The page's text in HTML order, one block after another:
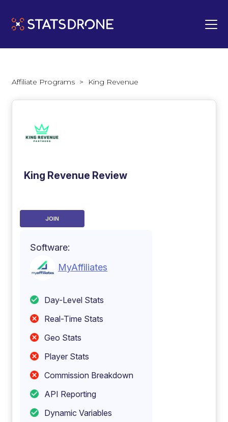
Affiliate Programs > King Revenue
King Revenue Review
JOIN
Software:
MyAffiliates
Day-Level Stats
Real-Time Stats
Geo Stats
Player Stats
Commission Breakdown
API Reporting
Dynamic Variables